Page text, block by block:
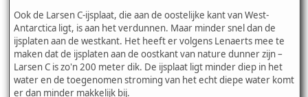
Ook de Larsen C-ijsplaat, die aan de oostelijke kant van West-
Antarctica ligt, is aan het verdunnen. Maar minder snel dan de
ijsplaten aan de westkant. Het heeft er volgens Lenaerts mee te
maken dat de ijsplaten aan de oostkant van nature dunner zijn –
Larsen C is zo'n 200 meter dik. De ijsplaat ligt minder diep in het
water en de toegenomen stroming van het echt diepe water komt
er dan minder makkelijk bij.